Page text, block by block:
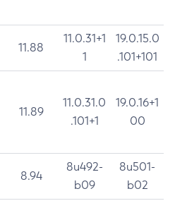
11.88
11.0.31+1
1
19.0.15.0
.101+101
11.89
11.0.31.0
.101+1
19.0.16+1
00
8.94
8u492-
b09
8u501-
b02